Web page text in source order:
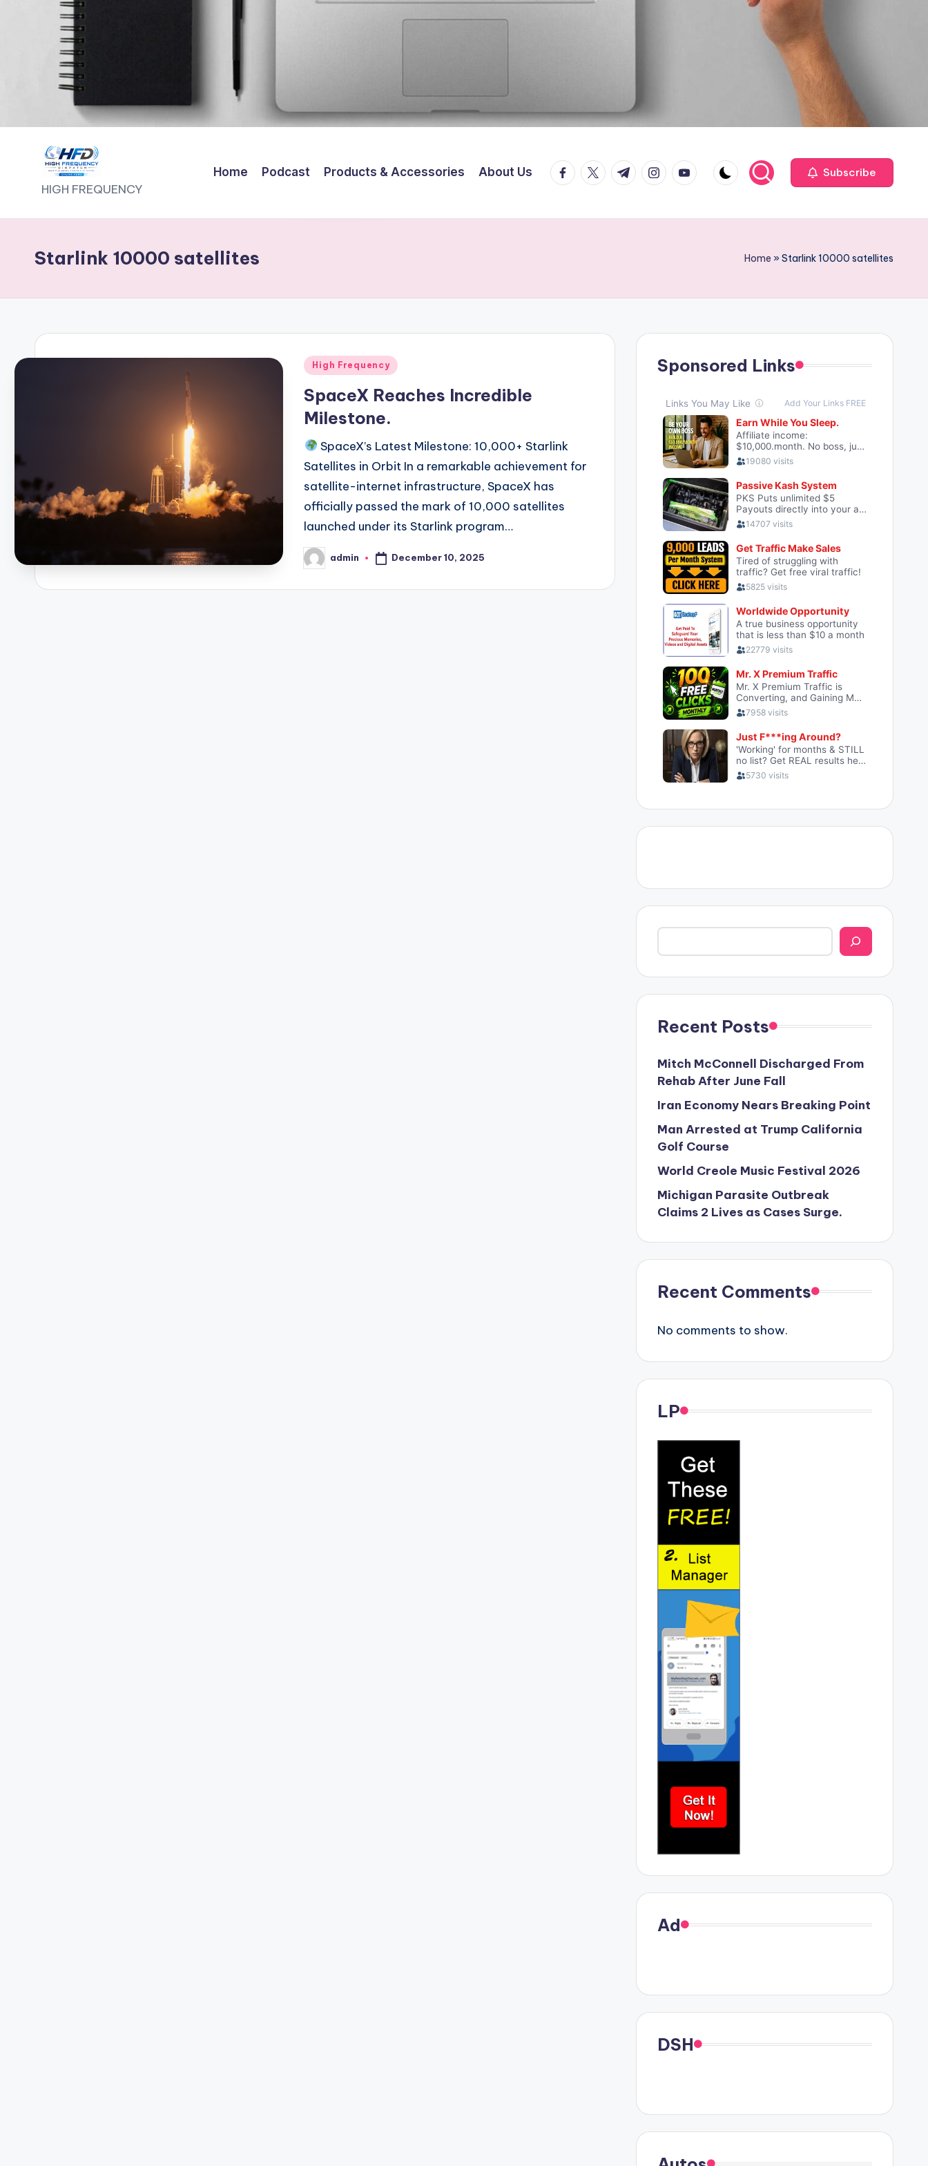
H
I
G
F
R
E
N
C
HIGH FREQUENCY
Home Podcast Products & Accessories About Us facebook.com
twitter.com
t.me instagram.com
youtube.com Subscribe
Starlink 10000 satellites Home »Starlink 10000 satellites
Posted
High Frequency
SpaceX Reaches Incredible
Milestone.
SpaceX’s Latest Milestone: 10,000+ Starlink
Satellites in Orbit In a remarkable achievement for
satellite-internet infrastructure, SpaceX has
officially passed the mark of 10,000 satellites
launched under its Starlink program…
Posted
by
admin December 10, 2025
Sponsored Links
Search
Recent Posts
Mitch McConnell Discharged From
Rehab After June Fall
Iran Economy Nears Breaking Point
Man Arrested at Trump California
Golf Course
World Creole Music Festival 2026
Michigan Parasite Outbreak
Claims 2 Lives as Cases Surge.
Recent Comments
No comments to show.
LP
Ad
DSH